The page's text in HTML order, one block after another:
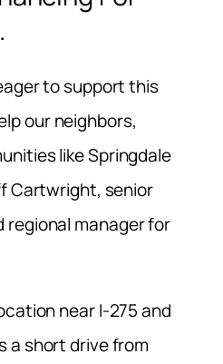
to support this
our neighbors,
like Springdale
Cartwright, senior
regional manager for
near I-275 and
a short drive from